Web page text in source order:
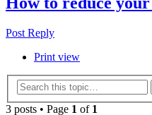
Post Reply
Print view
3 posts • Page 1 of 1